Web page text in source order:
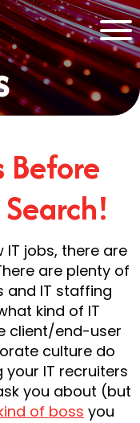
Before
IT jobs, there are
are plenty of
and IT staffing
kind of IT
client/end-user
culture do
IT recruiters
you about (but
of boss you